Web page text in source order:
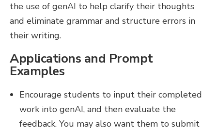
the use of genAI to help clarify their thoughts
and eliminate grammar and structure errors in
their writing.
Applications and Prompt
Examples
Encourage students to input their completed
work into genAI, and then evaluate the
feedback. You may also want them to submit